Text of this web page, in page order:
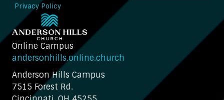
Privacy Policy
Online Campus
andersonhills.online.church
Anderson Hills Campus
7515 Forest Rd.